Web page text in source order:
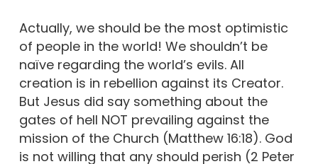
Actually, we should be the most optimistic
of people in the world! We shouldn’t be
naïve regarding the world’s evils. All
creation is in rebellion against its Creator.
But Jesus did say something about the
gates of hell NOT prevailing against the
mission of the Church (Matthew 16:18). God
is not willing that any should perish (2 Peter